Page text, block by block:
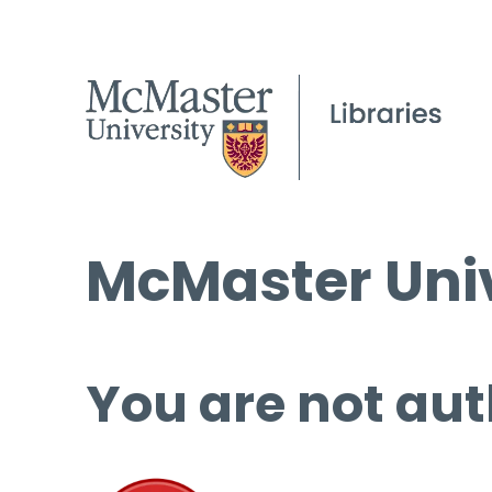
McMaster
You are not